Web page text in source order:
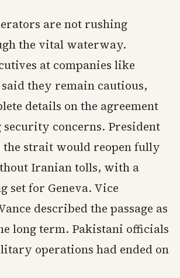
are not rushing
the vital waterway.
at companies like
they remain cautious,
details on the agreement
concerns. President
the strait would reopen fully
Iranian tolls, with a
set for Geneva. Vice
described the passage as
long term. Pakistani officials
operations had ended on